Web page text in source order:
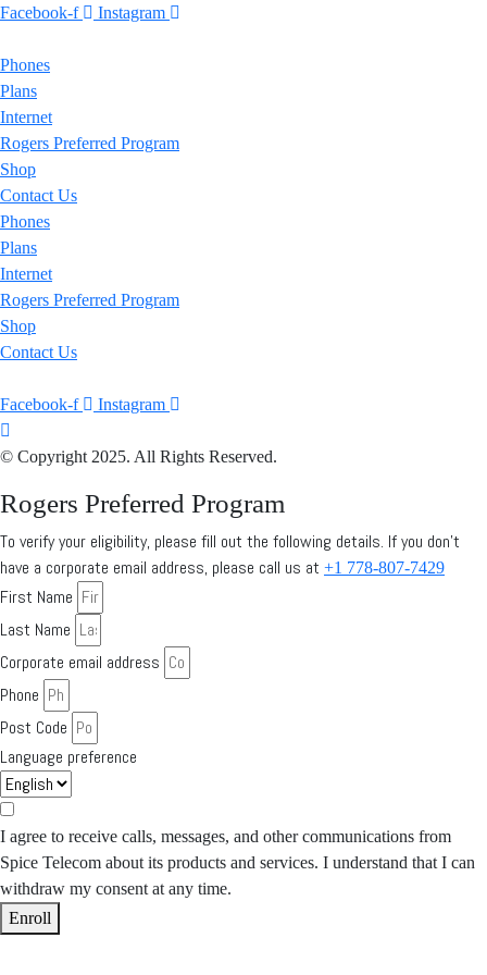
Facebook-f Instagram
Phones
Plans
Internet
Rogers Preferred Program
Shop
Contact Us
Phones
Plans
Internet
Rogers Preferred Program
Shop
Contact Us
Facebook-f Instagram
© Copyright 2025. All Rights Reserved.
Rogers Preferred Program
To verify your eligibility, please fill out the following details. If you don’t
have a corporate email address, please call us at +1 778-807-7429
First Name
Last Name
Corporate email address
Phone
Post Code
Language preference
I agree to receive calls, messages, and other communications from
Spice Telecom about its products and services. I understand that I can
withdraw my consent at any time.
Enroll